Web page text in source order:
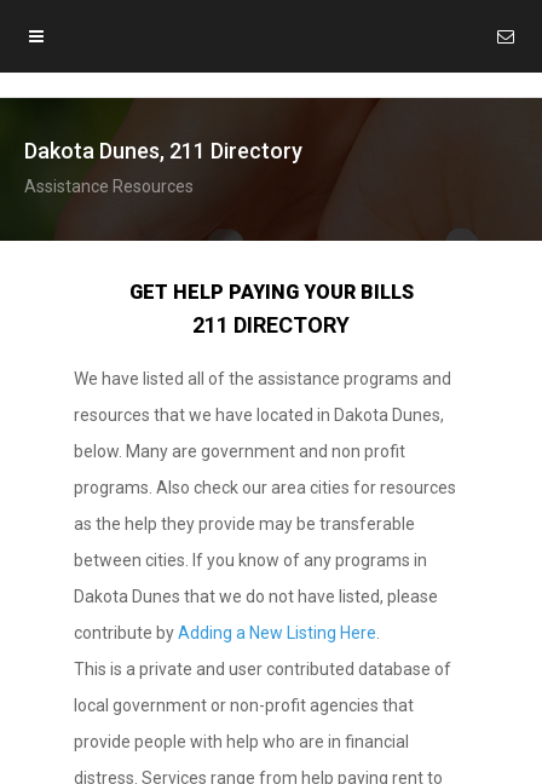
Dakota Dunes, 211 Directory
Assistance Resources
GET HELP PAYING YOUR BILLS
211 DIRECTORY
We have listed all of the assistance programs and
resources that we have located in Dakota Dunes,
below. Many are government and non profit
programs. Also check our area cities for resources
as the help they provide may be transferable
between cities. If you know of any programs in
Dakota Dunes that we do not have listed, please
contribute byAdding a New Listing Here
This is a private and user contributed database of
local government or non-profit agencies that
provide people with help who are in financial
distress. Services range from help paying rent to